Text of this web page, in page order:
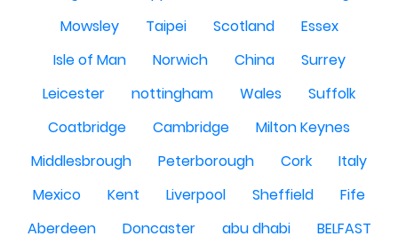
Mowsley
Taipei Scotland
Essex
Isle of Man
Norwich China
Surrey
Leicester
nottingham Wales
Suffolk
Coatbridge
Cambridge
Milton Keynes
Middlesbrough
Peterborough Cork
Italy
Mexico
Kent Liverpool Sheffield
Fife
Aberdeen
Doncaster abu dhabi
BELFAST